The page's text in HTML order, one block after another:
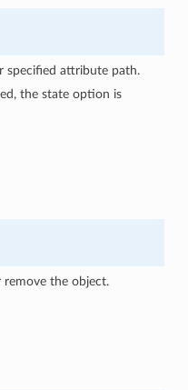
specified attribute path.
the state option is
remove the object.